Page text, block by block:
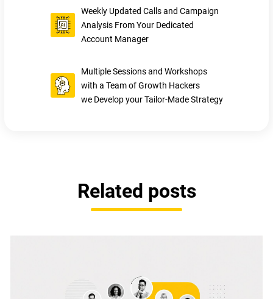
Weekly Updated Calls and Campaign
Analysis From Your Dedicated
Account Manager
Multiple Sessions and Workshops
with a Team of Growth Hackers
we Develop your Tailor-Made Strategy
Related posts